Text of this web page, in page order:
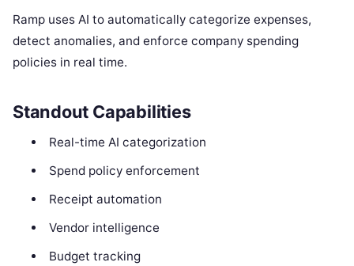
Ramp uses AI to automatically categorize expenses,
detect anomalies, and enforce company spending
policies in real time.
Standout Capabilities
Real-time AI categorization
Spend policy enforcement
Receipt automation
Vendor intelligence
Budget tracking